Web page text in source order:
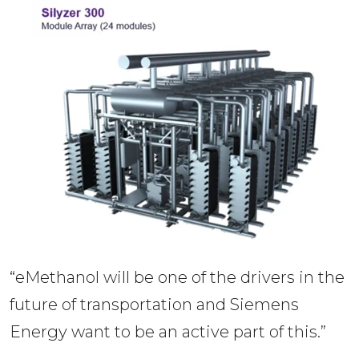
“eMethanol will be one of the drivers in the
future of transportation and Siemens
Energy want to be an active part of this.”